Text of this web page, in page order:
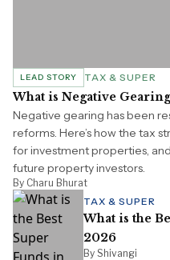
LEAD STORY TAX & SUPER
What is Negative
Negative gearing has been
reforms. Here’s how the tax
for investment properties,
future property investors.
By Charu Bhurat
TAX & SUPER
What is the
2026
By Shivangi